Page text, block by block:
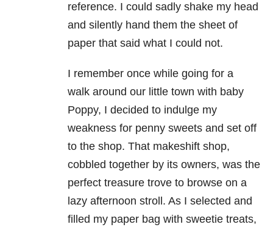
reference. I could sadly shake my head
and silently hand them the sheet of
paper that said what I could not.
I remember once while going for a
walk around our little town with baby
Poppy, I decided to indulge my
weakness for penny sweets and set off
to the shop. That makeshift shop,
cobbled together by its owners, was the
perfect treasure trove to browse on a
lazy afternoon stroll. As I selected and
filled my paper bag with sweetie treats,